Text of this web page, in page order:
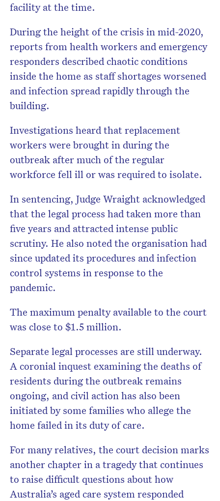
facility at the time.
During the height of the crisis in mid-2020,
reports from health workers and emergency
responders described chaotic conditions
inside the home as staff shortages worsened
and infection spread rapidly through the
building.
Investigations heard that replacement
workers were brought in during the
outbreak after much of the regular
workforce fell ill or was required to isolate.
In sentencing, Judge Wraight acknowledged
that the legal process had taken more than
five years and attracted intense public
scrutiny. He also noted the organisation had
since updated its procedures and infection
control systems in response to the
pandemic.
The maximum penalty available to the court
was close to $1.5 million.
Separate legal processes are still underway.
A coronial inquest examining the deaths of
residents during the outbreak remains
ongoing, and civil action has also been
initiated by some families who allege the
home failed in its duty of care.
For many relatives, the court decision marks
another chapter in a tragedy that continues
to raise difficult questions about how
Australia’s aged care system responded